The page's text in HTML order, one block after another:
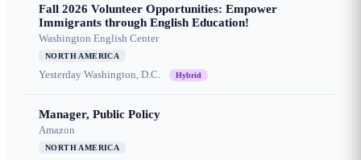
Fall 2026 Volunteer Opportunities: Empower
Immigrants through English Education!
Washington English Center
NORTH AMERICA
Yesterday Washington, D.C. Hybrid
Manager, Public Policy
Amazon
NORTH AMERICA